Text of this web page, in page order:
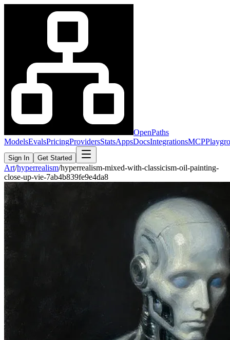
OpenPaths
ModelsEvalsPricingProvidersStatsAppsDocsIntegrationsMCP
Sign In Get Started
Art/hyperrealism/hyperrealism-mixed-with-classicism-oil-painting-
close-up-vie-7ab4b839fe9e4da8